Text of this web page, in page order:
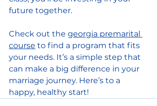
future together.
Check out the georgia premarital
course to find a program that fits
your needs. It’s a simple step that
can make a big difference in your
marriage journey. Here’s to a
happy, healthy start!